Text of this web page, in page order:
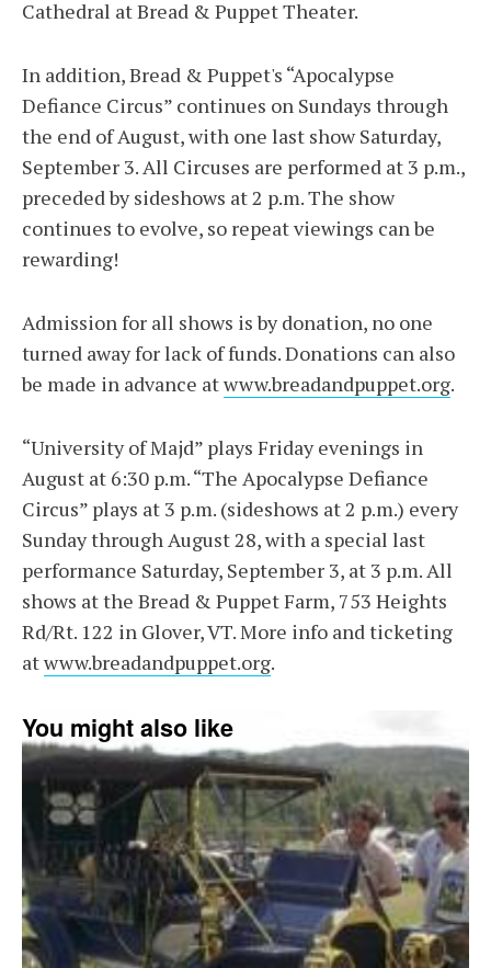
Cathedral at Bread & Puppet Theater.
In addition, Bread & Puppet's “Apocalypse
Defiance Circus” continues on Sundays through
the end of August, with one last show Saturday,
September 3. All Circuses are performed at 3 p.m.,
preceded by sideshows at 2 p.m. The show
continues to evolve, so repeat viewings can be
rewarding!
Admission for all shows is by donation, no one
turned away for lack of funds. Donations can also
be made in advance atwww.breadandpuppet.org.
“University of Majd” plays Friday evenings in
August at 6:30 p.m. “The Apocalypse Defiance
Circus” plays at 3 p.m. (sideshows at 2 p.m.) every
Sunday through August 28, with a special last
performance Saturday, September 3, at 3 p.m. All
shows at the Bread & Puppet Farm, 753 Heights
Rd/Rt. 122 in Glover, VT. More info and ticketing
atwww.breadandpuppet.org.
You might also like